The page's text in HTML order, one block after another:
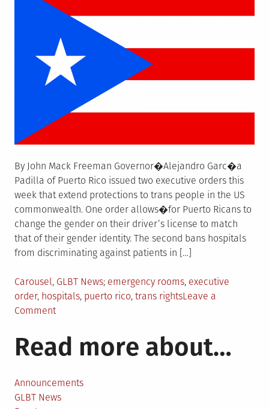
By John Mack Freeman Governor�Alejandro Garc�a
Padilla of Puerto Rico issued two executive orders this
week that extend protections to trans people in the US
commonwealth. One order allows�for Puerto Ricans to
change the gender on their driver’s license to match
that of their gender identity. The second bans hospitals
from discriminating against patients in […]
Posted
in
Carousel, GLBT News Tagged
emergency rooms, executive
order, hospitals, puerto rico, trans rightsLeave a
Commenton
Rico
bans
trans
discrimination
Read more about…
Announcements
GLBT News